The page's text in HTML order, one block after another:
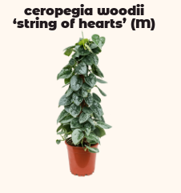
ceropegia woodii
‘string of hearts’ (M)